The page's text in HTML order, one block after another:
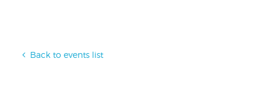
Back to events list